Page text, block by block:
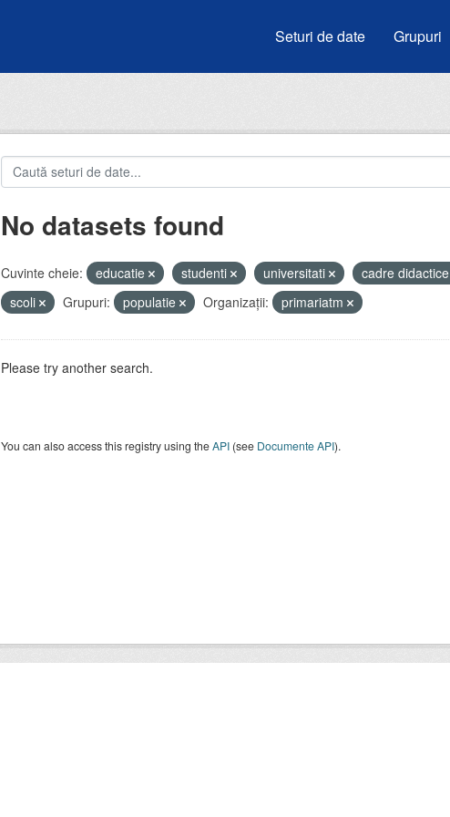
Seturi de date Grupuri
No datasets found
Cuvinte cheie: educatie studenti universitati
cadre didactice
scoli
Grupuri: populatie Organizații: primariatm
Please try another search.
You can also access this registry using theAPI(see Documente API).